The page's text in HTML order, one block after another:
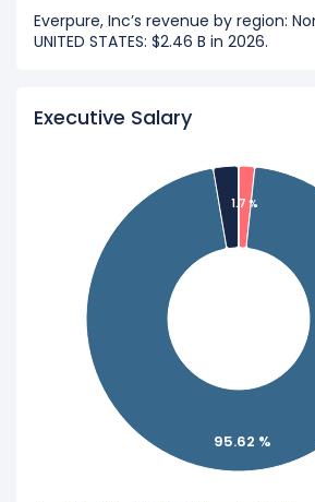
Everpure, Inc’s revenue by region:
UNITED STATES: $2.46 B in 2026.
Executive Salary
1.7 %
95.62 %